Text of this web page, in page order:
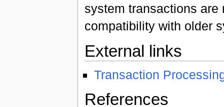
system transactions
compatibility with older
External links
Transaction
References